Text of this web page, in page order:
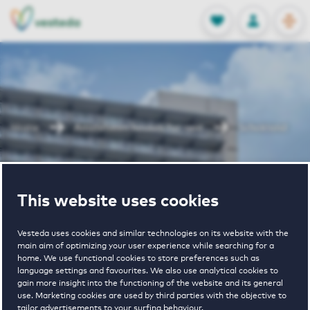
This website uses cookies
Vesteda uses cookies and similar technologies on its website with the
main aim of optimizing your user experience while searching for a
home. We use functional cookies to store preferences such as
language settings and favourites. We also use analytical cookies to
gain more insight into the functioning of the website and its general
use. Marketing cookies are used by third parties with the objective to
tailor advertisements to your surfing behaviour.
FAVORITES
Stored
LOG IN
NL
EN
Home Amstelveen houses for rent
Schokland
€ 1030 - € 1170